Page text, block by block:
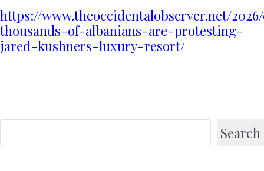
https://www.theoccidentalobserver.net/
thousands-of-albanians-are-protesting-
jared-kushners-luxury-resort/
Search